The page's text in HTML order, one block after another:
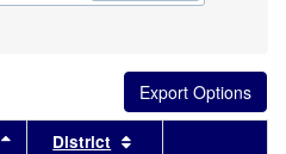
this header
Sort results by this header
District